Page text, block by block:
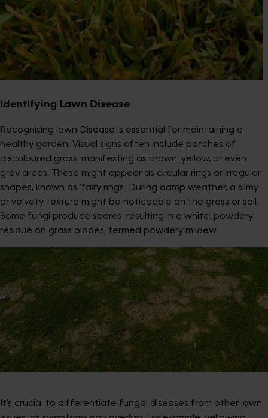
Identifying Lawn Disease
Recognising lawn Disease is essential for maintaining a
healthy garden. Visual signs often include patches of
discoloured grass, manifesting as brown, yellow, or even
grey areas. These might appear as circular rings or irregular
shapes, known as 'fairy rings'. During damp weather, a slimy
or velvety texture might be noticeable on the grass or soil.
Some fungi produce spores, resulting in a white, powdery
residue on grass blades, termed powdery mildew.
It's crucial to differentiate fungal diseases from other lawn